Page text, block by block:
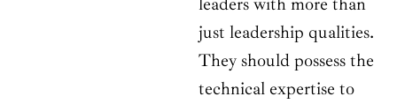
just leadership qualities.
They should possess the
technical expertise to